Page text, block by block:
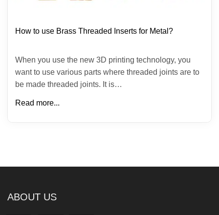
How to use Brass Threaded Inserts for Metal?
When you use the new 3D printing technology, you
want to use various parts where threaded joints are to
be made threaded joints. It is…
Read more...
ABOUT US